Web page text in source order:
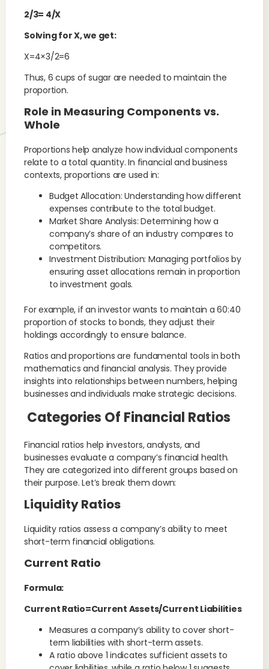
2/3= 4/X
Solving for X, we get:
X=4×3/2=6
Thus, 6 cups of sugar are needed to maintain the
proportion.
Role in Measuring Components vs.
Whole
Proportions help analyze how individual components
relate to a total quantity. In financial and business
contexts, proportions are used in:
Budget Allocation: Understanding how different
expenses contribute to the total budget.
Market Share Analysis: Determining how a
company’s share of an industry compares to
competitors.
Investment Distribution: Managing portfolios by
ensuring asset allocations remain in proportion
to investment goals.
For example, if an investor wants to maintain a 60:40
proportion of stocks to bonds, they adjust their
holdings accordingly to ensure balance.
Ratios and proportions are fundamental tools in both
mathematics and financial analysis. They provide
insights into relationships between numbers, helping
businesses and individuals make strategic decisions.
Categories Of Financial Ratios
Financial ratios help investors, analysts, and
businesses evaluate a company’s financial health.
They are categorized into different groups based on
their purpose. Let’s break them down:
Liquidity Ratios
Liquidity ratios assess a company’s ability to meet
short-term financial obligations.
Current Ratio
Formula:
Current Ratio=Current Assets/Current Liabilities
Measures a company’s ability to cover short-
term liabilities with short-term assets.
A ratio above 1 indicates sufficient assets to